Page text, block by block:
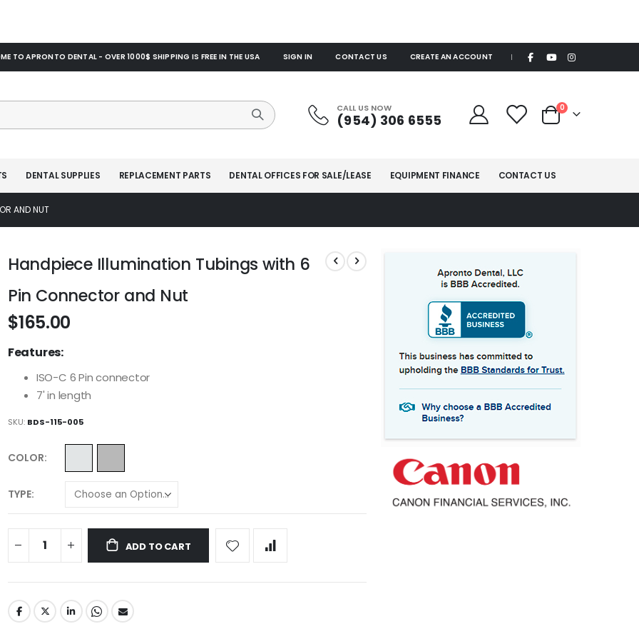
TO APRONTO DENTAL - OVER 1000$ SHIPPING IS FREE IN THE USA SIGN IN CONTACT US CREATE AN ACCOUNT |
CALL US NOW
(954) 306 6555 Cart
0items
DENTAL SUPPLIES REPLACEMENT PARTS DENTAL OFFICES FOR SALE/LEASE EQUIPMENT FINANCE CONTACT US
AND NUT
Handpiece Illumination Tubings with 6
Pin Connector and Nut
$165.00
Features:
ISO-C 6 Pin connector
7' in length
SKU BDS-115-005
COLOR
TYPE
ADD TO CART